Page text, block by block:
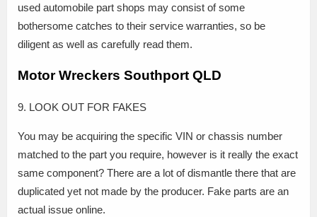
used automobile part shops may consist of some
bothersome catches to their service warranties, so be
diligent as well as carefully read them.
Motor Wreckers Southport QLD
9. LOOK OUT FOR FAKES
You may be acquiring the specific VIN or chassis number
matched to the part you require, however is it really the exact
same component? There are a lot of dismantle there that are
duplicated yet not made by the producer. Fake parts are an
actual issue online.